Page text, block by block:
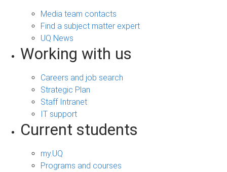
Media team contacts
Find a subject matter expert
UQ News
Working with us
Careers and job search
Strategic Plan
Staff Intranet
IT support
Current students
my.UQ
Programs and courses